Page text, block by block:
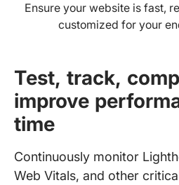
Ensure your website is fast,
customized for your
Test, track,
improve
time
Continuously monitor
Web Vitals, and other